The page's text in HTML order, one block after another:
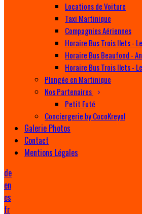
Locations de Voiture
Taxi Martinique
Compagnies Aériennes
Horaire Bus Trois Ilets -
Horaire Bus Beaufond -
Horaire Bus Trois Ilets -
Plongée en Martinique
Nos Partenaires
Petit Futé
Conciergerie by CocoKreyol
Galerie Photos
Contact
Mentions Légales
de
en
es
fr